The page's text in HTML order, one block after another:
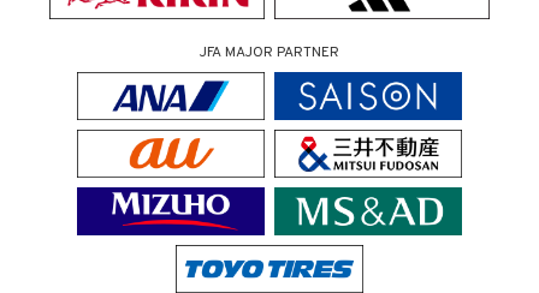
JFA MAJOR PARTNER